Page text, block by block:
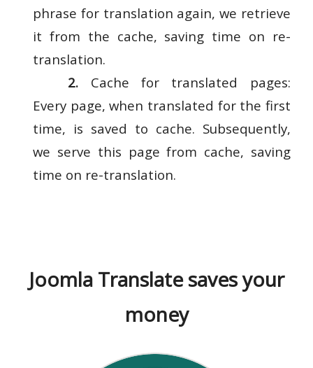
phrase for translation again, we retrieve
it from the cache, saving time on re-
translation.
2. Cache for translated pages:
Every page, when translated for the first
time, is saved to cache. Subsequently,
we serve this page from cache, saving
time on re-translation.
Joomla Translate saves your
money